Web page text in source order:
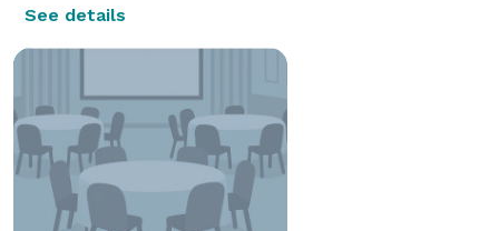
See details